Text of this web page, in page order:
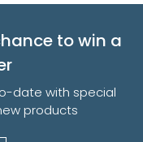
to win a
date with special
products